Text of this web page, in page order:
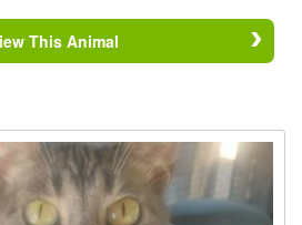
This Animal